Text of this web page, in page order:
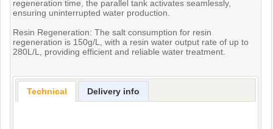
regeneration time, the parallel tank activates seamlessly,
ensuring uninterrupted water production.
Resin Regeneration: The salt consumption for resin
regeneration is 150g/L, with a resin water output rate of up to
280L/L, providing efficient and reliable water treatment.
Technical Delivery info